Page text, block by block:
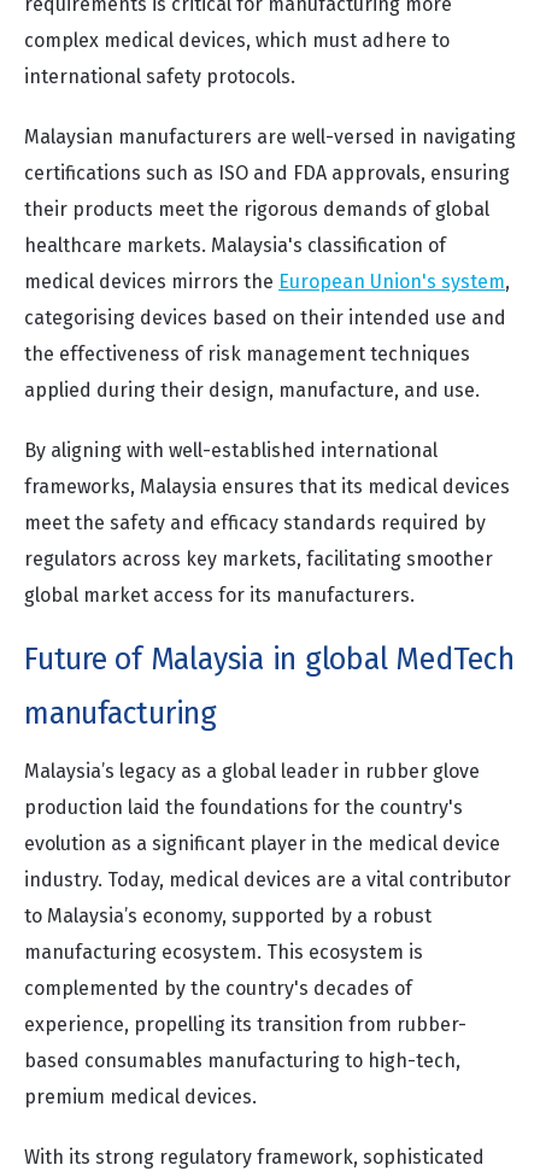
complex medical devices, which must adhere to
international safety protocols.
Malaysian manufacturers are well-versed in navigating
certifications such as ISO and FDA approvals, ensuring
their products meet the rigorous demands of global
healthcare markets. Malaysia's classification of
medical devices mirrors the European Union's system,
categorising devices based on their intended use and
the effectiveness of risk management techniques
applied during their design, manufacture, and use.
By aligning with well-established international
frameworks, Malaysia ensures that its medical devices
meet the safety and efficacy standards required by
regulators across key markets, facilitating smoother
global market access for its manufacturers.
Future of Malaysia in global MedTech
manufacturing
Malaysia’s legacy as a global leader in rubber glove
production laid the foundations for the country's
evolution as a significant player in the medical device
industry. Today, medical devices are a vital contributor
to Malaysia’s economy, supported by a robust
manufacturing ecosystem. This ecosystem is
complemented by the country's decades of
experience, propelling its transition from rubber-
based consumables manufacturing to high-tech,
premium medical devices.
With its strong regulatory framework, sophisticated